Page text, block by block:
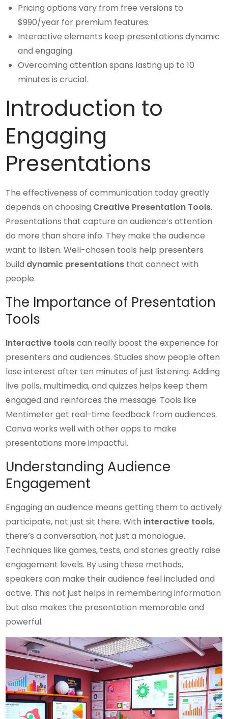
Pricing options vary from free versions to
$990/year for premium features.
Interactive elements keep presentations dynamic
and engaging.
Overcoming attention spans lasting up to 10
minutes is crucial.
Introduction to
Engaging
Presentations
The effectiveness of communication today greatly
depends on choosing Creative Presentation Tools.
Presentations that capture an audience’s attention
do more than share info. They make the audience
want to listen. Well-chosen tools help presenters
build dynamic presentations that connect with
people.
The Importance of Presentation
Tools
Interactive toolscan really boost the experience for
presenters and audiences. Studies show people often
lose interest after ten minutes of just listening. Adding
live polls, multimedia, and quizzes helps keep them
engaged and reinforces the message. Tools like
Mentimeter get real-time feedback from audiences.
Canva works well with other apps to make
presentations more impactful.
Understanding Audience
Engagement
Engaging an audience means getting them to actively
participate, not just sit there. With interactive tools,
there’s a conversation, not just a monologue.
Techniques like games, tests, and stories greatly raise
engagement levels. By using these methods,
speakers can make their audience feel included and
active. This not just helps in remembering information
but also makes the presentation memorable and
powerful.